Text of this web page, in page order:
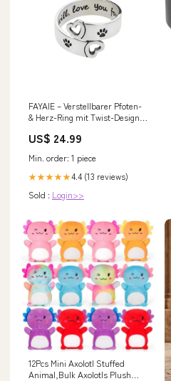
FAYAIE – Verstellbarer Pfoten-
& Herz-Ring mit Twist-Design
US$ 24.99
Min. order: 1 piece
★★★★★4.4 (13 reviews)
Sold : Login>>
12Pcs Mini Axolotl Stuffed
Animal,Bulk Axolotls Plush